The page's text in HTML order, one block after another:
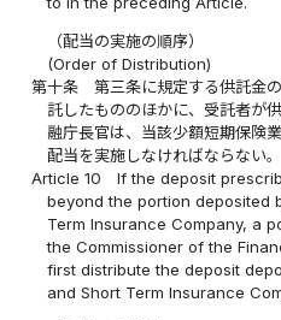
（配当の実施の順序）
(Order of Distribution)
第十条
第三条に規定する供託金
託したもののほかに、受託者が
融庁長官は、当該少額短期保険
配当を実施しなければならない。
Article 10
If the deposit
beyond the portion deposited
Term Insurance Company, a
the Commissioner of the
first distribute the deposit
and Short Term Insurance